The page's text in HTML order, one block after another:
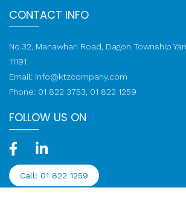
CONTACT INFO
No.32, Manawhari Road, Dagon Township
11191
Email: info@ktzcompany.com
Phone: 01 822 3753, 01 822 1259
FOLLOW US ON
Call: 01 822 1259